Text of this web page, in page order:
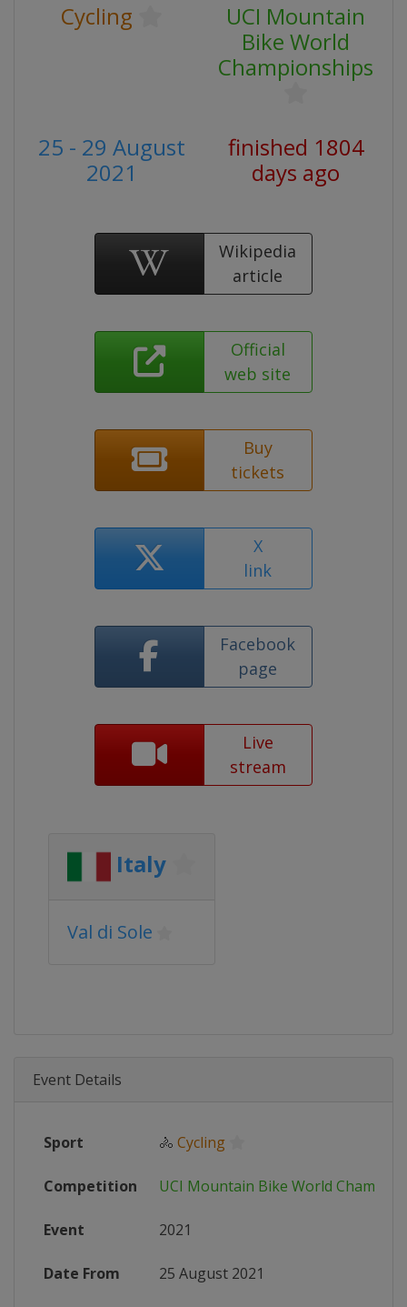
Cycling
UCI Mountain
Bike World
Championships
25 - 29 August
2021
finished 1804
days ago
Wikipedia
article
Official
web site
Buy
tickets
X
link
Facebook
page
Live
stream
Italy
Val di Sole
Event Details
Sport 🚴 Cycling
Competition UCI Mountain Bike World
Event 2021
Date From 25 August 2021